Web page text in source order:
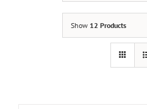
Show 12 Products